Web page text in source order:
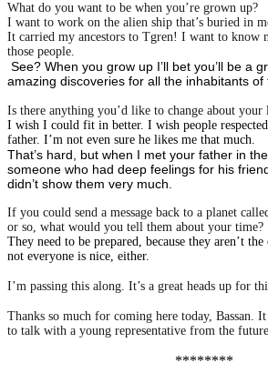
What do you want to be when you’re grown up?
I want to work on the alien ship that’s buried in
It carried my ancestors to Tgren! I want to know
those people.
See? When you grow up I’ll bet you’ll be a
amazing discoveries for all the inhabitants of
Is there anything you’d like to change about your
I wish I could fit in better. I wish people
father. I’m not even sure he likes me that much.
That’s hard, but when I met your father in
someone who had deep feelings for his
didn’t show them very much.
If you could send a message back to a planet
or so, what would you tell them about your time?
They need to be prepared, because they aren’t
not everyone is nice, either.
I’m passing this along. It’s a great heads up for
Thanks so much for coming here today, Bassan.
to talk with a young representative from the
********